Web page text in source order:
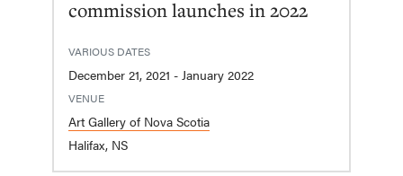
commission launches in 2022
VARIOUS DATES
December 21, 2021 - January 2022
VENUE
Art Gallery of Nova Scotia
Halifax, NS